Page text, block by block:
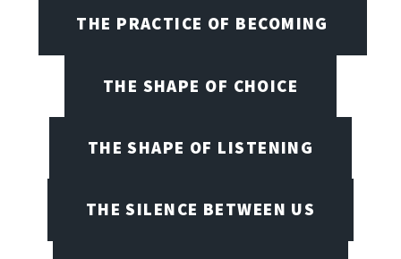
THE PRACTICE OF BECOMING
THE SHAPE OF CHOICE
THE SHAPE OF LISTENING
THE SILENCE BETWEEN US